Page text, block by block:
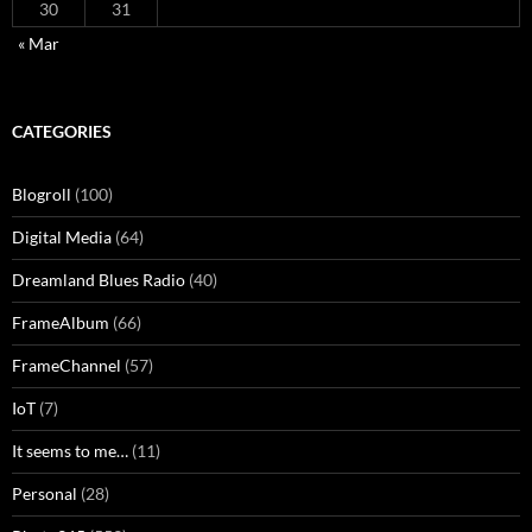
30
31
« Mar
CATEGORIES
Blogroll (100)
Digital Media (64)
Dreamland Blues Radio (40)
FrameAlbum (66)
FrameChannel (57)
IoT (7)
It seems to me… (11)
Personal (28)